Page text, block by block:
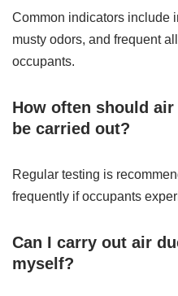
Common indicators include
musty odors, and frequent
occupants.
How often should
be carried out?
Regular testing is
frequently if occupants
Can I carry out air
myself?